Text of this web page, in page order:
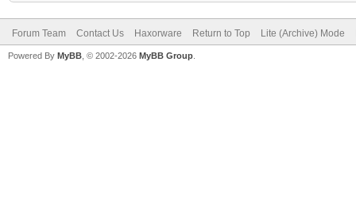
Forum Team Contact Us Haxorware Return to Top Lite (Archive) Mode
Powered By MyBB , © 2002-2026 MyBB Group